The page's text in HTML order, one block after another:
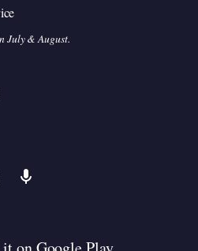
July & August.
Share Icon